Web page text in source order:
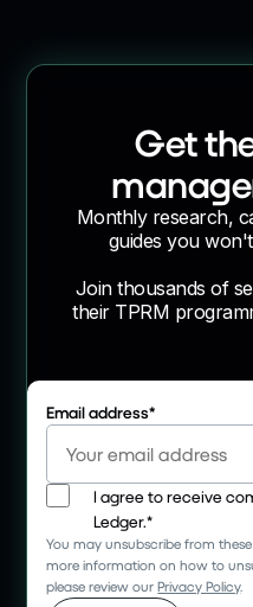
Get
Monthly research,
guides you
Join thousands of
their TPRM
Email address*
I agree to receive
Ledger.*
You may unsubscribe from
more information on how to
please review ourPrivacy Policy.